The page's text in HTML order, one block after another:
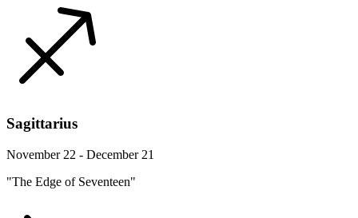
Sagittarius
November 22 - December 21
"The Edge of Seventeen"